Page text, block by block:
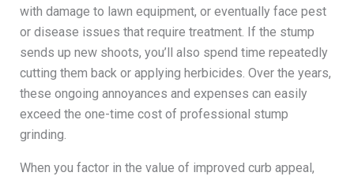
with damage to lawn equipment, or eventually face pest
or disease issues that require treatment. If the stump
sends up new shoots, you’ll also spend time repeatedly
cutting them back or applying herbicides. Over the years,
these ongoing annoyances and expenses can easily
exceed the one-time cost of professional stump
grinding.
When you factor in the value of improved curb appeal,